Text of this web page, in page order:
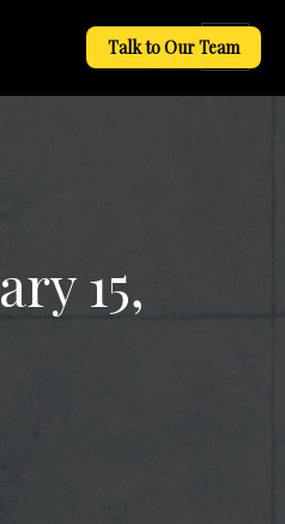
Talk to Our Team
15,